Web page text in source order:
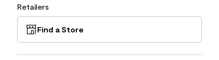
Retailers
Find a Store